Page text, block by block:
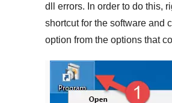
dll errors. In order to do this,
shortcut for the software and
option from the options that